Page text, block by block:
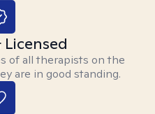
of all therapists on the
are in good standing.